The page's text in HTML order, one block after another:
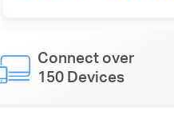
Connect over
150 Devices